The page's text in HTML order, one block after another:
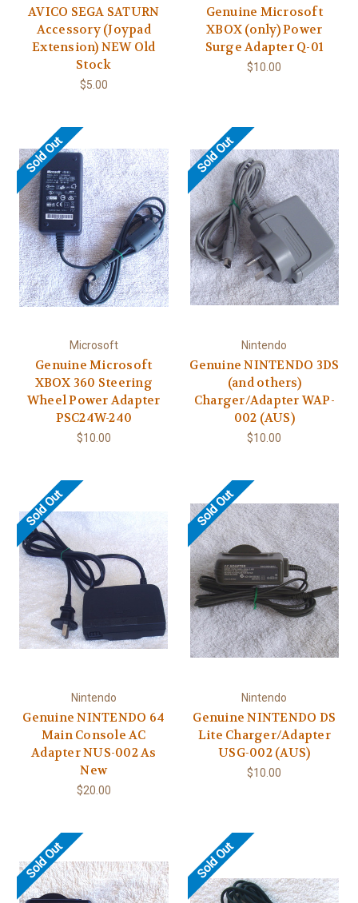
AVICO SEGA SATURN
Accessory (Joypad
Extension) NEW Old
Stock
$5.00
Genuine Microsoft
XBOX (only) Power
Surge Adapter Q-01
$10.00
Sold Out
Microsoft
Genuine Microsoft
XBOX 360 Steering
Wheel Power Adapter
PSC24W-240
$10.00
Sold Out
Nintendo
Genuine NINTENDO 3DS
(and others)
Charger/Adapter WAP-
002 (AUS)
$10.00
Sold Out
Nintendo
Genuine NINTENDO 64
Main Console AC
Adapter NUS-002 As
New
$20.00
Sold Out
Nintendo
Genuine NINTENDO DS
Lite Charger/Adapter
USG-002 (AUS)
$10.00
Sold Out Sold Out